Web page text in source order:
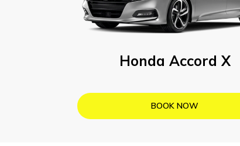
Honda Accord X
BOOK NOW